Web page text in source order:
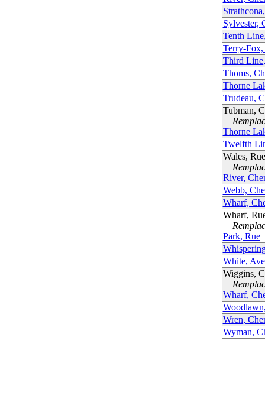
Sylvester,
Tenth
Terry-Fox,
Third
Thoms,
Thorne
Trudeau,
Tubman,
Thorne
Twelfth
Wales, Rue
River,
Webb,
Wharf,
Wharf,
Park, Rue
White,
Wiggins,
Wharf,
Wren,
Wyman,